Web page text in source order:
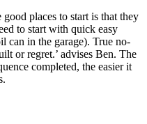
good places to start is that they
to start with quick easy
can in the garage). True no-
or regret.’ advises Ben. The
completed, the easier it